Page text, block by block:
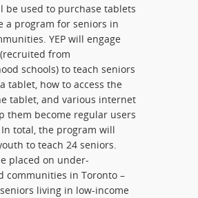
be used to purchase tablets
a program for seniors in
YEP will engage
from
schools) to teach seniors
tablet, how to access the
tablet, and various internet
them become regular users
total, the program will
to teach 24 seniors.
placed on under-
communities in Toronto –
living in low-income